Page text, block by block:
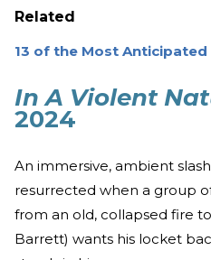
Related
13 of the Most
In A Violent
2024
An immersive, ambient
resurrected when a group
from an old, collapsed fire
Barrett) wants his locket